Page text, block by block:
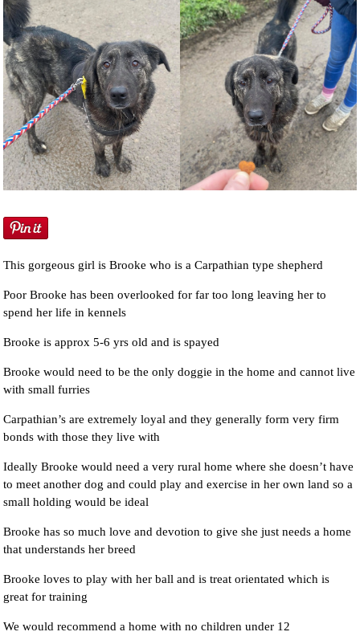
This gorgeous girl is Brooke who is a Carpathian type shepherd
Poor Brooke has been overlooked for far too long leaving her to
spend her life in kennels
Brooke is approx 5-6 yrs old and is spayed
Brooke would need to be the only doggie in the home and cannot live
with small furries
Carpathian’s are extremely loyal and they generally form very firm
bonds with those they live with
Ideally Brooke would need a very rural home where she doesn’t have
to meet another dog and could play and exercise in her own land so a
small holding would be ideal
Brooke has so much love and devotion to give she just needs a home
that understands her breed
Brooke loves to play with her ball and is treat orientated which is
great for training
We would recommend a home with no children under 12